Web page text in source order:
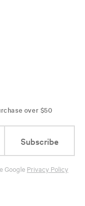
over $50
Subscribe
Google Privacy Policy